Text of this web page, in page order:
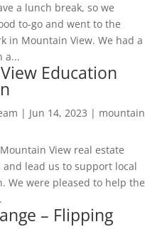
a lunch break, so we
to-go and went to the
in Mountain View. We had a
a...
Education
| Jun 14, 2023 | mountain
View real estate
lead us to support local
We were pleased to help the
– Flipping